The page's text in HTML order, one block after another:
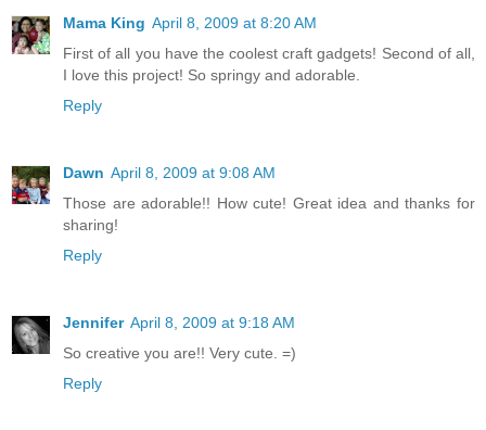
Mama King April 8, 2009 at 8:20 AM
First of all you have the coolest craft gadgets! Second of all,
I love this project! So springy and adorable.
Reply
Dawn April 8, 2009 at 9:08 AM
Those are adorable!! How cute! Great idea and thanks for
sharing!
Reply
Jennifer April 8, 2009 at 9:18 AM
So creative you are!! Very cute. =)
Reply